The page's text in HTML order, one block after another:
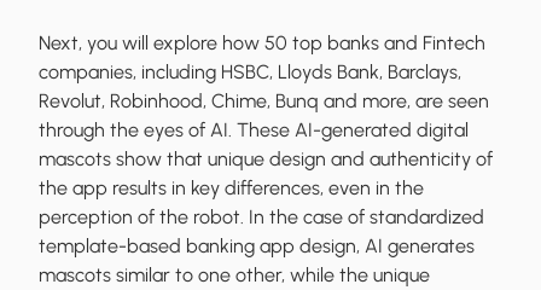
Next, you will explore how 50 top banks and Fintech
companies, including HSBC, Lloyds Bank, Barclays,
Revolut, Robinhood, Chime, Bunq and more, are seen
through the eyes of AI. These AI-generated digital
mascots show that unique design and authenticity of
the app results in key differences, even in the
perception of the robot. In the case of standardized
template-based banking app design, AI generates
mascots similar to one other, while the unique